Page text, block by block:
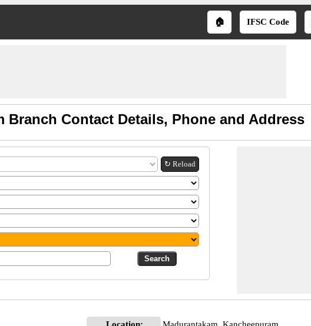
🏠 IFSC Code
Branch Contact Details, Phone and Address
↻ Reload